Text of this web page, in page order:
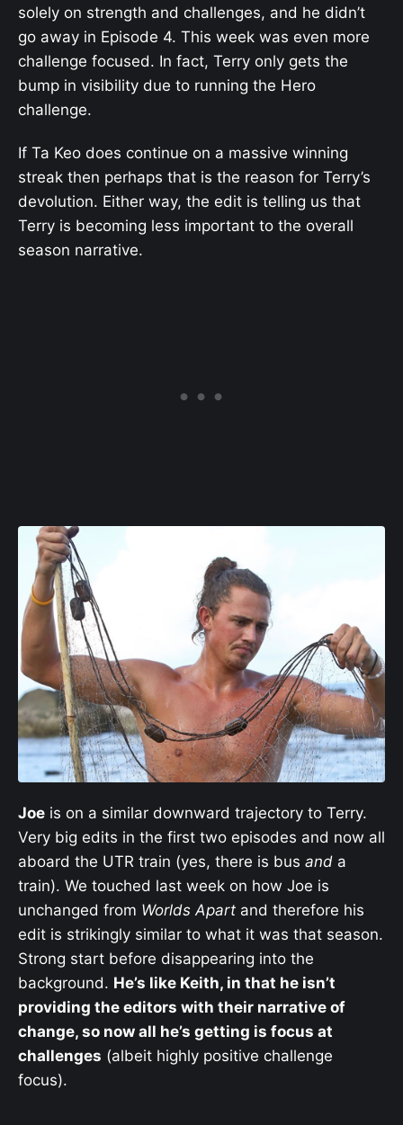
solely on strength and challenges, and he didn’t
go away in Episode 4. This week was even more
challenge focused. In fact, Terry only gets the
bump in visibility due to running the Hero
challenge.
If Ta Keo does continue on a massive winning
streak then perhaps that is the reason for Terry’s
devolution. Either way, the edit is telling us that
Terry is becoming less important to the overall
season narrative.
Joe is on a similar downward trajectory to Terry.
Very big edits in the first two episodes and now all
aboard the UTR train (yes, there is bus and a
train). We touched last week on how Joe is
unchanged from Worlds Apart and therefore his
edit is strikingly similar to what it was that season.
Strong start before disappearing into the
background. He’s like Keith, in that he isn’t
providing the editors with their narrative of
change, so now all he’s getting is focus at
challenges (albeit highly positive challenge
focus).